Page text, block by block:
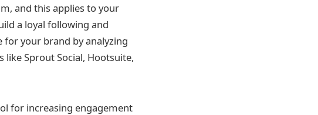
and this applies to your
a loyal following and
for your brand by analyzing
like Sprout Social, Hootsuite,
for increasing engagement